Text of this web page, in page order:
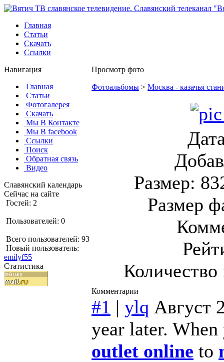
Главная
Статьи
Скачать
Ссылки
Навигация
Главная
Статьи
Фотогалерея
Скачать
Мы В Контакте
Мы В facebook
Ссылки
Поиск
Обратная связь
Видео
Славянский календарь
Сейчас на сайте
Гостей: 2
Пользователей: 0
Всего пользователей: 93
Новый пользователь:
emilyf55
Статистика
Просмотр фото
Фотоальбомы > Москва - казачья
Размер:
Размер
Комментарии
#1 | ylq Август
year later.
outlet online to